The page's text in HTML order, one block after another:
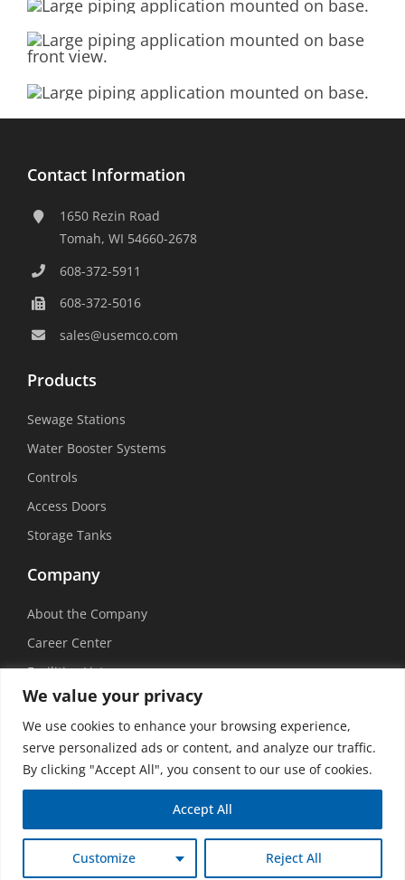
We value your privacy
We use cookies to enhance your browsing experience,
serve personalized ads or content, and analyze our traffic.
By clicking "Accept All", you consent to our use of cookies.
Customize Reject All
Accept All
Contact Information
1650 Rezin Road
Tomah, WI 54660-2678
608-372-5911
608-372-5016
sales@usemco.com
Products
Sewage Stations
Water Booster Systems
Controls
Access Doors
Storage Tanks
Company
About the Company
Career Center
Facilities List
Sustainability
Social Media
2026 USEMCO | All Rights Reserved | Privacy Policy| Transparency in